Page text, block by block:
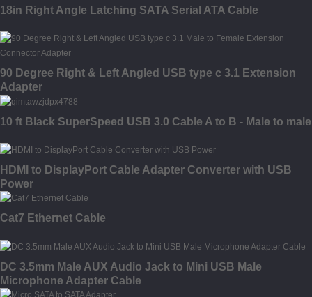
18in Right Angle Latching SATA Serial ATA Cable
90 Degree Right & Left Angled USB type c 3.1 Extension
Adapter
10 ft Black SuperSpeed USB 3.0 Cable A to B - Male to male
HDMI to DisplayPort Cable Adapter Converter with USB
Power
Cat7 Ethernet Cable
DC 3.5mm Male AUX Audio Jack to Mini USB Male
Microphone Adapter Cable